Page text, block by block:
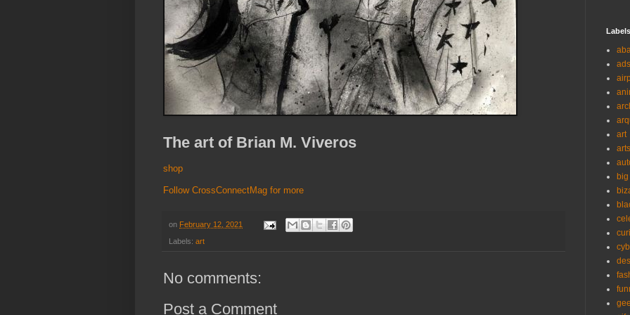
The art of Brian M. Viveros
shop
Follow CrossConnectMag for more
on February 12, 2021
Labels: art
No comments:
Post a Comment
Labels
ads
art
arts
big